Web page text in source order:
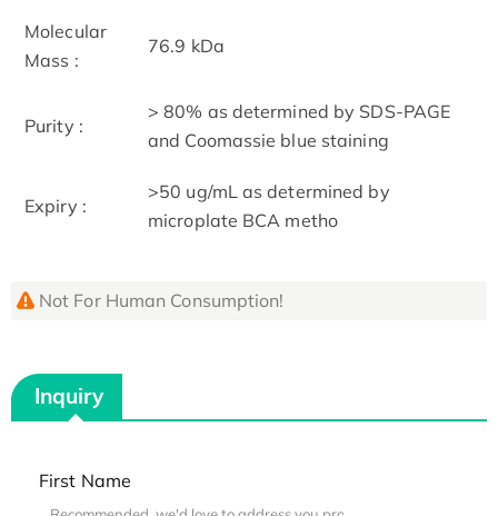
Molecular
Mass :
76.9 kDa
Purity :
> 80% as determined by SDS-PAGE
and Coomassie blue staining
Expiry :
>50 ug/mL as determined by
microplate BCA metho
Not For Human Consumption!
Inquiry
First Name